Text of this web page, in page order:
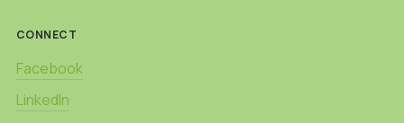
CONNECT
Facebook
LinkedIn